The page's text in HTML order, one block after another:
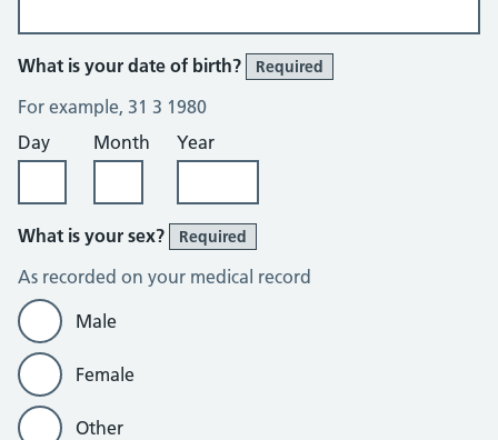
What is your date of birth? Required
For example, 31 3 1980
Day
Month Year
What is your sex? Required
As recorded on your medical record
Male
Female
Other